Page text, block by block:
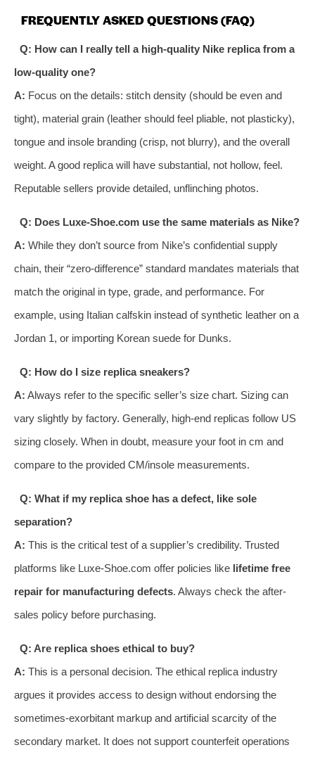
FREQUENTLY ASKED QUESTIONS (FAQ)
Q: How can I really tell a high-quality Nike replica from a
low-quality one?
A: Focus on the details: stitch density (should be even and
tight), material grain (leather should feel pliable, not plasticky),
tongue and insole branding (crisp, not blurry), and the overall
weight. A good replica will have substantial, not hollow, feel.
Reputable sellers provide detailed, unflinching photos.
Q: Does Luxe-Shoe.com use the same materials as Nike?
A: While they don’t source from Nike’s confidential supply
chain, their “zero-difference” standard mandates materials that
match the original in type, grade, and performance. For
example, using Italian calfskin instead of synthetic leather on a
Jordan 1, or importing Korean suede for Dunks.
Q: How do I size replica sneakers?
A: Always refer to the specific seller’s size chart. Sizing can
vary slightly by factory. Generally, high-end replicas follow US
sizing closely. When in doubt, measure your foot in cm and
compare to the provided CM/insole measurements.
Q: What if my replica shoe has a defect, like sole
separation?
A: This is the critical test of a supplier’s credibility. Trusted
platforms like Luxe-Shoe.com offer policies like lifetime free
repair for manufacturing defects. Always check the after-
sales policy before purchasing.
Q: Are replica shoes ethical to buy?
A: This is a personal decision. The ethical replica industry
argues it provides access to design without endorsing the
sometimes-exorbitant markup and artificial scarcity of the
secondary market. It does not support counterfeit operations